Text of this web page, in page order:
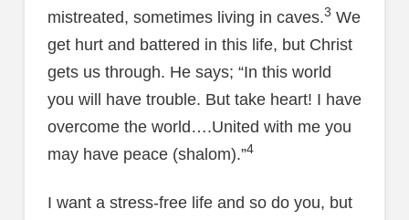
mistreated, sometimes living in caves.3 We
get hurt and battered in this life, but Christ
gets us through. He says; “In this world
you will have trouble. But take heart! I have
overcome the world….United with me you
may have peace (shalom).”4
I want a stress-free life and so do you, but